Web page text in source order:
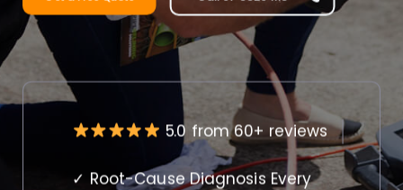
5.0 from 60+ reviews
✓ Root-Cause Diagnosis Every